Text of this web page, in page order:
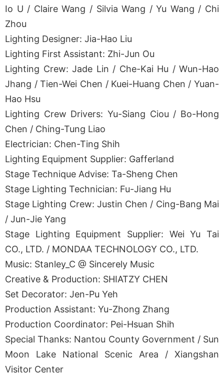
Io U / Claire Wang / Silvia Wang / Yu Wang / Chi
Zhou
Lighting Designer: Jia-Hao Liu
Lighting First Assistant: Zhi-Jun Ou
Lighting Crew: Jade Lin / Che-Kai Hu / Wun-Hao
Jhang / Tien-Wei Chen / Kuei-Huang Chen / Yuan-
Hao Hsu
Lighting Crew Drivers: Yu-Siang Ciou / Bo-Hong
Chen / Ching-Tung Liao
Electrician: Chen-Ting Shih
Lighting Equipment Supplier: Gafferland
Stage Technique Advise: Ta-Sheng Chen
Stage Lighting Technician: Fu-Jiang Hu
Stage Lighting Crew: Justin Chen / Cing-Bang Mai
/ Jun-Jie Yang
Stage Lighting Equipment Supplier: Wei Yu Tai
CO., LTD. / MONDAA TECHNOLOGY CO., LTD.
Music: Stanley_C @ Sincerely Music
Creative & Production: SHIATZY CHEN
Set Decorator: Jen-Pu Yeh
Production Assistant: Yu-Zhong Zhang
Production Coordinator: Pei-Hsuan Shih
Special Thanks: Nantou County Government / Sun
Moon Lake National Scenic Area / Xiangshan
Visitor Center